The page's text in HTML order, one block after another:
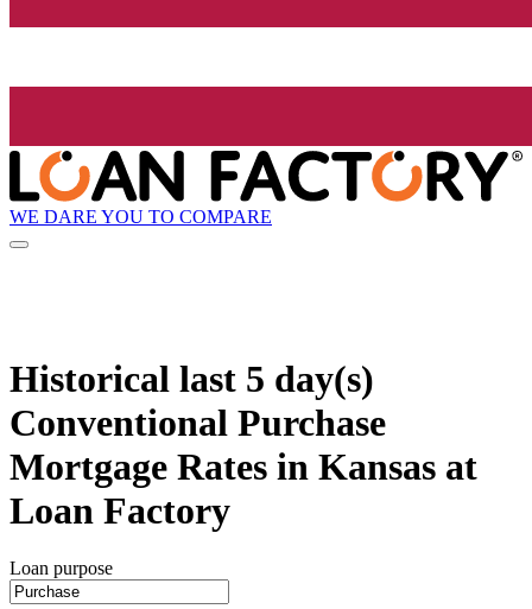
WE DARE YOU TO COMPARE
Historical last 5 day(s)
Conventional Purchase
Mortgage Rates in Kansas at
Loan Factory
Loan purpose